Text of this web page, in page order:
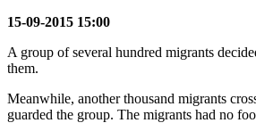
15-09-2015 15:00
A group of several hundred migrants
them.
Meanwhile, another thousand migrants
guarded the group. The migrants had no